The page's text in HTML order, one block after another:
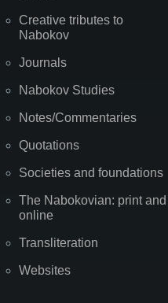
Creative tributes to
Nabokov
Journals
Nabokov Studies
Notes/Commentaries
Quotations
Societies and foundations
The Nabokovian: print and
online
Transliteration
Websites